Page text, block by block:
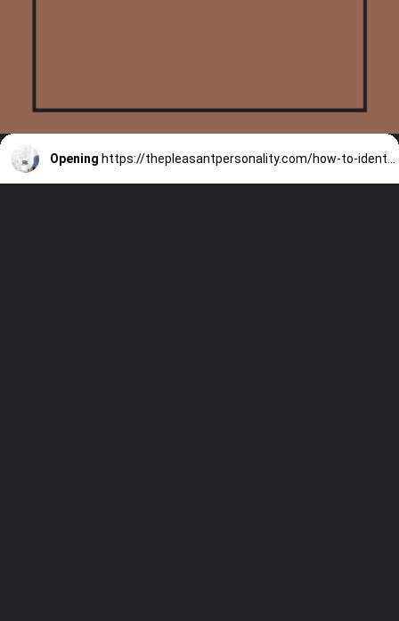
Opening https://thepleasantpersonality.com/how-to-identify-a-delta-male/